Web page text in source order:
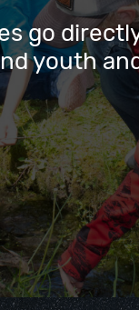
go
youth